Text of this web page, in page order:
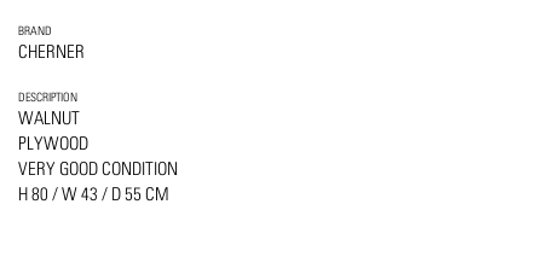
BRAND
CHERNER
DESCRIPTION
WALNUT
PLYWOOD
VERY GOOD CONDITION
H 80 / W 43 / D 55 CM